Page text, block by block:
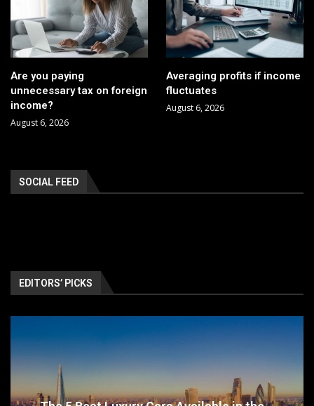
Are you paying
unnecessary tax on foreign
income?
August 6, 2026
Averaging profits if income
fluctuates
August 6, 2026
SOCIAL FEED
EDITORS’ PICKS